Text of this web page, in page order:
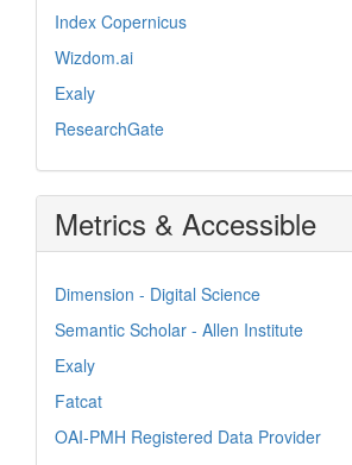
Index Copernicus
Wizdom.ai
Exaly
ResearchGate
Metrics & Accessible
Dimension - Digital Science
Semantic Scholar - Allen Institute
Exaly
Fatcat
OAI-PMH Registered Data Provider